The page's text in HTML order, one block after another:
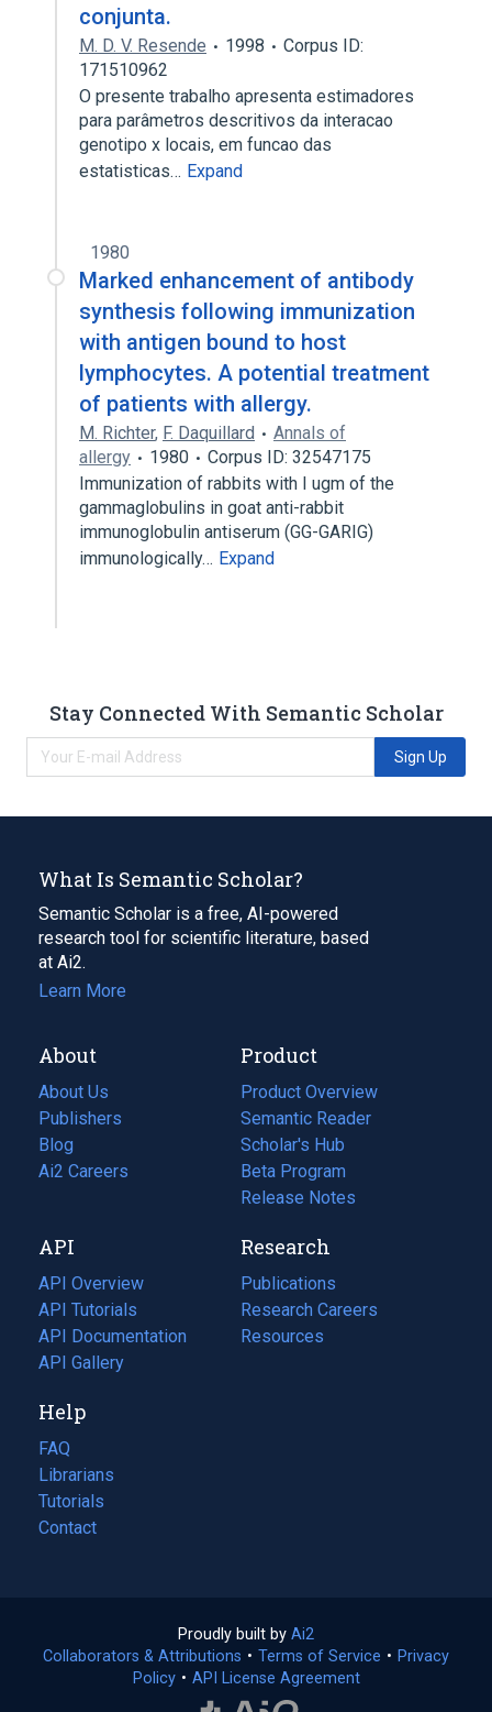
conjunta.
M. D. V. Resende 1998
Corpus ID:
171510962
O presente trabalho apresenta estimadores
para parâmetros descritivos da interacao
genotipo x locais, em funcao das
estatisticas… Expand
1980
Marked enhancement of antibody
synthesis following immunization
with antigen bound to host
lymphocytes. A potential treatment
of patients with allergy.
M. Richter, F. Daquillard
Annals of
allergy
1980
Corpus ID: 32547175
Immunization of rabbits with I ugm of the
gammaglobulins in goat anti-rabbit
immunoglobulin antiserum (GG-GARIG)
immunologically… Expand
Stay Connected With Semantic Scholar
Sign Up
What Is Semantic Scholar?
Semantic Scholar is a free, AI-powered
research tool for scientific literature, based
at Ai2.
Learn More
About
About Us
Publishers
Blog
(opens
in
tab)
Ai2 Careers
(opens
new
tab)
Product
Product Overview
Semantic Reader
Scholar's Hub
Beta Program
Release Notes
API
API Overview
API Tutorials
API Documentation
(opens
in
new
tab)
API Gallery
Research
Publications
(opens
in
a
Research Careers
(opens
in
Resources
(opens
Help
FAQ
Librarians
Tutorials
Contact
Proudly built by Ai2
in
a
Collaborators & Attributions • Terms of Service (opens
• Privacy
Policy(opens
• API License Agreement